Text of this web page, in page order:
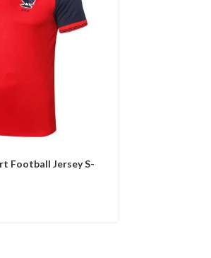
Football Jersey S-